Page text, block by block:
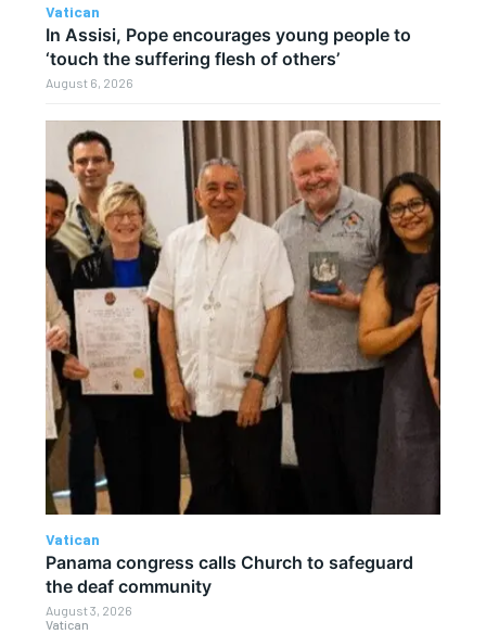
Vatican
Vatican
In Assisi, Pope encourages young people to
‘touch the suffering flesh of others’
August 6, 2026
Vatican
Panama congress calls Church to safeguard
the deaf community
August 3, 2026